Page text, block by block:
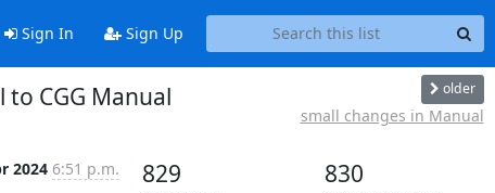
Sign In Sign Up
CGG Manual older
small changes in Manual
2024 6:51 p.m. 829 830